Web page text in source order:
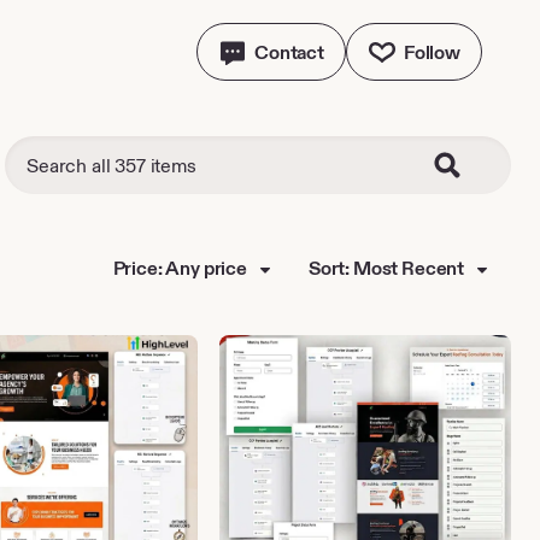
Contact Follow
Price: Any price Sort: Most Recent